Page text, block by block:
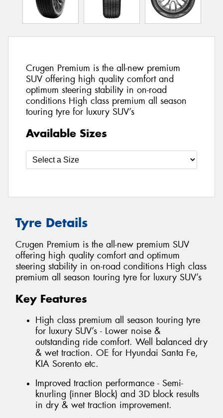
Crugen Premium is the all-new premium
SUV offering high quality comfort and
optimum steering stability in on-road
conditions High class premium all season
touring tyre for luxury SUV’s
Available Sizes
Tyre Details
Crugen Premium is the all-new premium SUV
offering high quality comfort and optimum
steering stability in on-road conditions High class
premium all season touring tyre for luxury SUV’s
Key Features
High class premium all season touring tyre
for luxury SUV’s - Lower noise &
outstanding ride comfort. Well balanced dry
& wet traction. OE for Hyundai Santa Fe,
KIA Sorento etc.
Improved traction performance - Semi-
knurling (inner Block) and 3D block results
in dry & wet traction improvement.